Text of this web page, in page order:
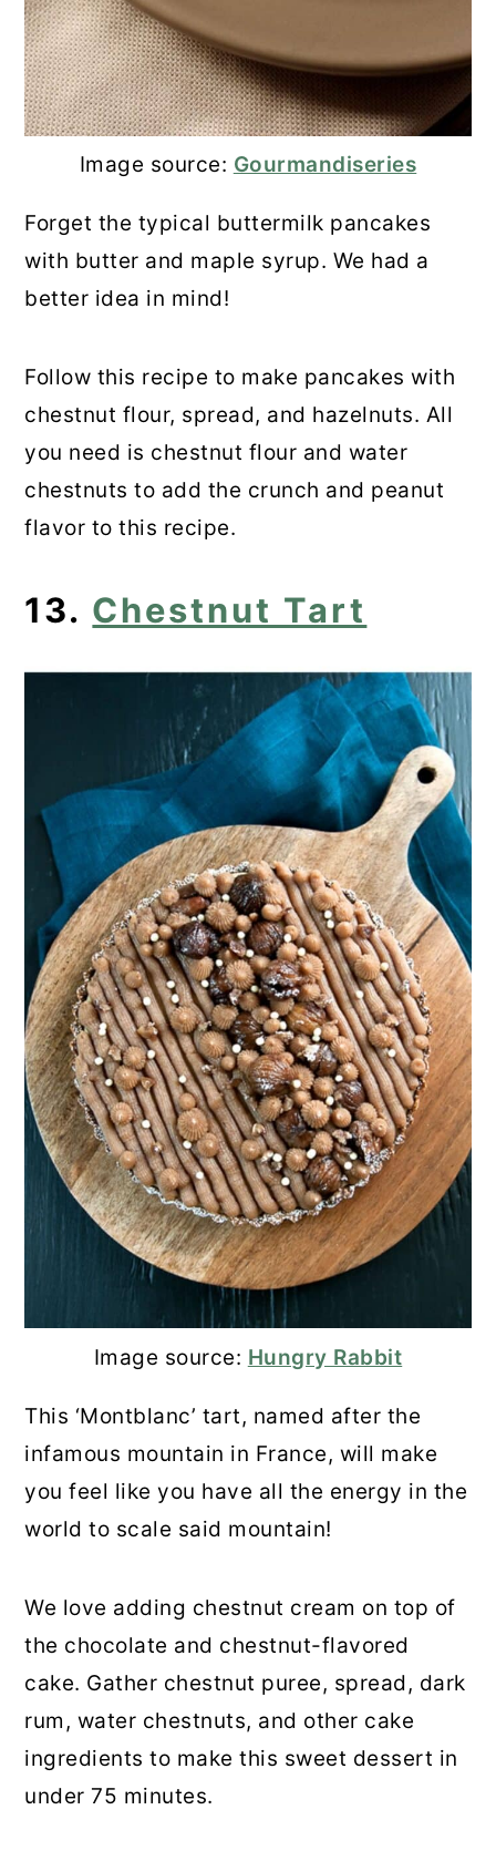
Image source: Gourmandiseries
Forget the typical buttermilk pancakes
with butter and maple syrup. We had a
better idea in mind!
Follow this recipe to make pancakes with
chestnut flour, spread, and hazelnuts. All
you need is chestnut flour and water
chestnuts to add the crunch and peanut
flavor to this recipe.
13. Chestnut Tart
Image source: Hungry Rabbit
This ‘Montblanc’ tart, named after the
infamous mountain in France, will make
you feel like you have all the energy in the
world to scale said mountain!
We love adding chestnut cream on top of
the chocolate and chestnut-flavored
cake. Gather chestnut puree, spread, dark
rum, water chestnuts, and other cake
ingredients to make this sweet dessert in
under 75 minutes.